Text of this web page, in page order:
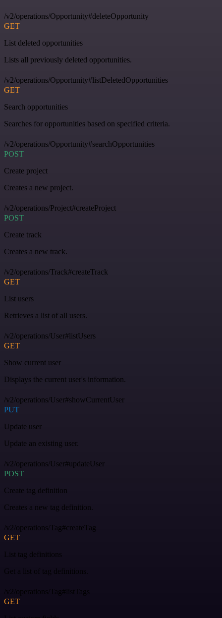
/v2/operations/Opportunity#deleteOpportunity
GET
List deleted opportunities
Lists all previously deleted opportunities.
/v2/operations/Opportunity#listDeletedOpportunities
GET
Search opportunities
Searches for opportunities based on specified criteria.
/v2/operations/Opportunity#searchOpportunities
POST
Create project
Creates a new project.
/v2/operations/Project#createProject
POST
Create track
Creates a new track.
/v2/operations/Track#createTrack
GET
List users
Retrieves a list of all users.
/v2/operations/User#listUsers
GET
Show current user
Displays the current user's information.
/v2/operations/User#showCurrentUser
PUT
Update user
Update an existing user.
/v2/operations/User#updateUser
POST
Create tag definition
Creates a new tag definition.
/v2/operations/Tag#createTag
GET
List tag definitions
Get a list of tag definitions.
/v2/operations/Tag#listTags
GET